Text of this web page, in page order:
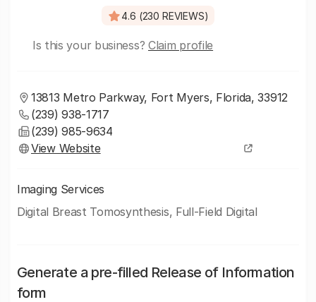
4.6 (230 REVIEWS)
Is this your business? Claim profile
13813 Metro Parkway, Fort Myers, Florida, 33912
(239) 938-1717
(239) 985-9634
View Website
Imaging Services
Digital Breast Tomosynthesis, Full-Field Digital
Generate a pre-filled Release of Information
form